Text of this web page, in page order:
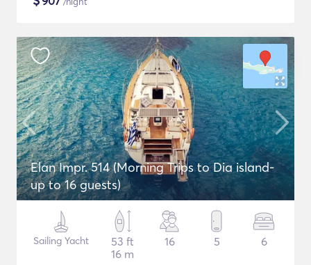
Elan Impr. 514 (Morning Trips to Dia island-
up to 16 guests)
Sailing Yacht
53 ft
16 m
16 5 6